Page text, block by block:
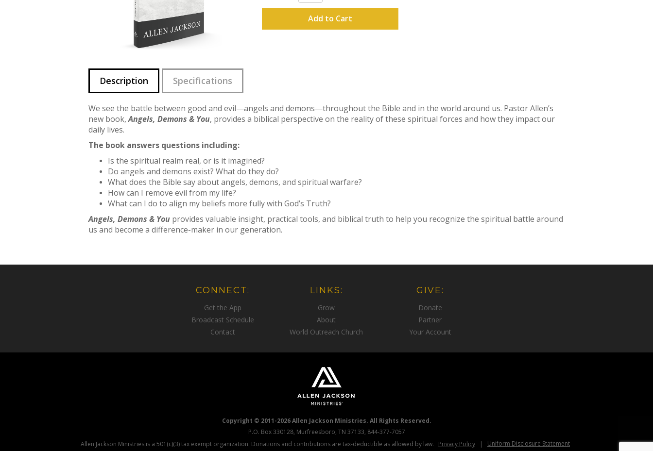
Add to Cart
Description Specifications
We see the battle between good and evil—angels and demons—throughout the Bible and in the world around us. Pastor Allen’s
new book,Angels, Demons & You, provides a biblical perspective on the reality of these spiritual forces and how they impact our
daily lives.
The book answers questions including:
Is the spiritual realm real, or is it imagined?
Do angels and demons exist? What do they do?
What does the Bible say about angels, demons, and spiritual warfare?
How can I remove evil from my life?
What can I do to align my beliefs more fully with God’s Truth?
Angels, Demons & You provides valuable insight, practical tools, and biblical truth to help you recognize the spiritual battle around
us and become a difference-maker in our generation.
CONNECT:
Get the App
Broadcast Schedule
Contact
LINKS:
Grow
About
World Outreach Church
GIVE:
Donate
Partner
Your Account
Copyright © 2011-2026 Allen Jackson Ministries. All Rights Reserved.
P.O. Box 330128, Murfreesboro, TN 37133, 844-377-7057
Allen Jackson Ministries is a 501(c)(3) tax exempt organization. Donations and contributions are tax-deductible as allowed by law.
Privacy Policy | Uniform Disclosure Statement